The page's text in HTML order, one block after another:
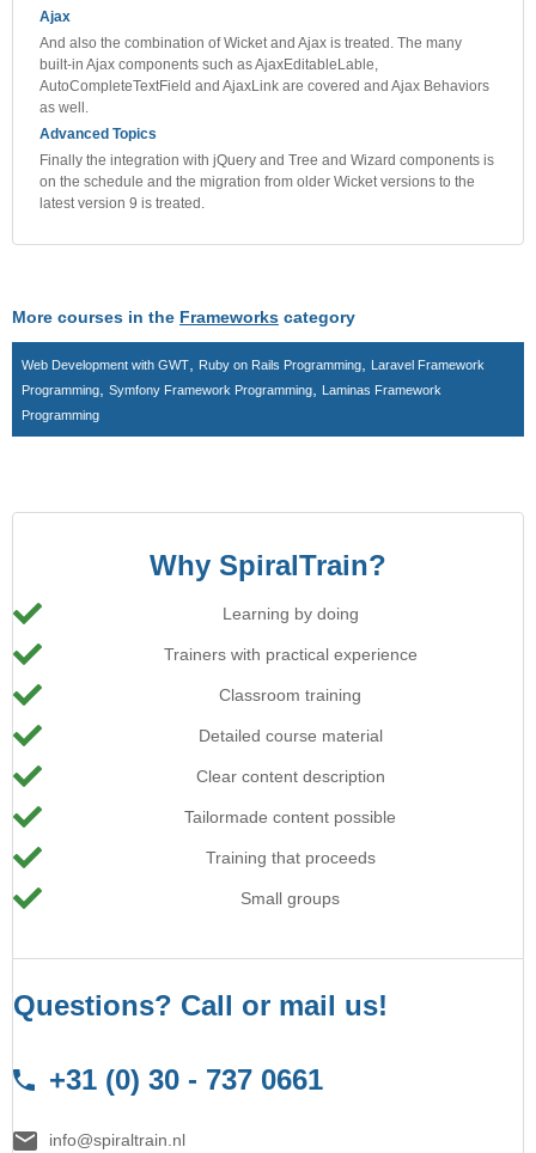
Why SpiralTrain?
Learning by doing
Trainers with practical experience
Classroom training
Detailed course material
Clear content description
Tailormade content possible
Training that proceeds
Small groups
Questions? Call or mail us!
+31 (0) 30 - 737 0661
info@spiraltrain.nl
Ajax
And also the combination of Wicket and Ajax is treated. The many
built-in Ajax components such as AjaxEditableLable,
AutoCompleteTextField and AjaxLink are covered and Ajax Behaviors
as well.
Advanced Topics
Finally the integration with jQuery and Tree and Wizard components is
on the schedule and the migration from older Wicket versions to the
latest version 9 is treated.
More courses in the Frameworks category
Web Development with GWT Ruby on Rails Programming
Laravel Framework
Programming
Symfony Framework Programming
Laminas Framework
Programming